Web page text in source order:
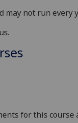
may not run every
for this course